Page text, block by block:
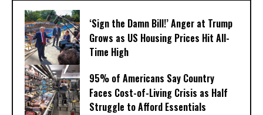
‘Sign the Damn Bill!’ Anger at Trump
Grows as US Housing Prices Hit All-
Time High
95% of Americans Say Country
Faces Cost-of-Living Crisis as Half
Struggle to Afford Essentials